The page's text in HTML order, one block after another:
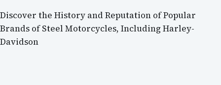
Discover the History and Reputation of Popular
Brands of Steel Motorcycles, Including Harley-
Davidson